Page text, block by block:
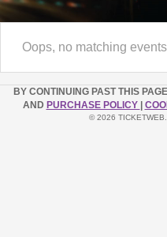
Oops, no matching
BY CONTINUING PAST THIS
AND PURCHASE POLICY
© 2026